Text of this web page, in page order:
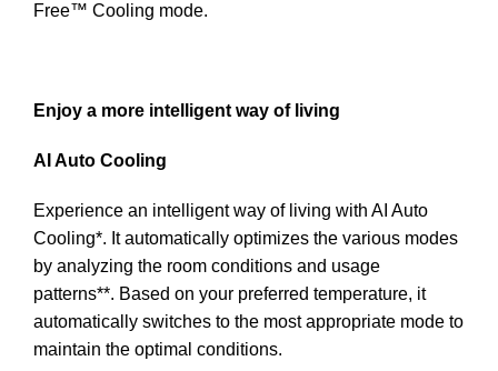
Free™ Cooling mode.
Enjoy a more intelligent way of living
AI Auto Cooling
Experience an intelligent way of living with AI Auto
Cooling*. It automatically optimizes the various modes
by analyzing the room conditions and usage
patterns**. Based on your preferred temperature, it
automatically switches to the most appropriate mode to
maintain the optimal conditions.